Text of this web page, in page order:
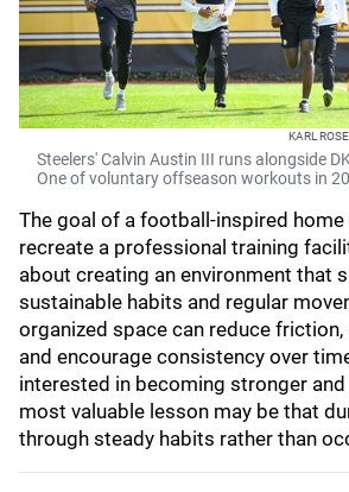
KARL
Steelers' Calvin Austin III runs alongside
One of voluntary offseason workouts in
The goal of a football-inspired
recreate a professional training
about creating an environment that
sustainable habits and regular
organized space can reduce
and encourage consistency over
interested in becoming stronger
most valuable lesson may be that
through steady habits rather than